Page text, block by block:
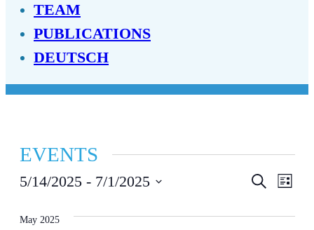
TEAM
PUBLICATIONS
DEUTSCH
EVENTS
Search
List
5/14/2025 - 7/1/2025
date.
May 2025